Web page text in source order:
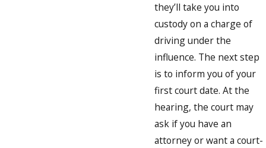
they’ll take you into
custody on a charge of
driving under the
influence. The next step
is to inform you of your
first court date. At the
hearing, the court may
ask if you have an
attorney or want a court-